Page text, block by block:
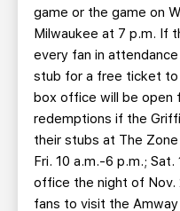
game or the game on
Milwaukee at 7 p.m. If
every fan in
stub for a free ticket to
box office will be open
redemptions if the
their stubs at The
Fri. 10 a.m.-6 p.m.;
office the night of Nov.
fans to visit the